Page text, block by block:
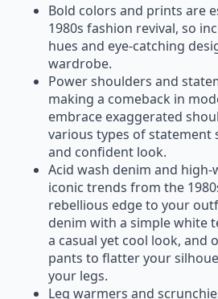
Bold colors and prints are
1980s fashion revival, so
hues and eye-catching
wardrobe.
Power shoulders and
making a comeback in
embrace exaggerated
various types of statement
and confident look.
Acid wash denim and
iconic trends from the
rebellious edge to your
denim with a simple white
a casual yet cool look, and
pants to flatter your
your legs.
Leg warmers and